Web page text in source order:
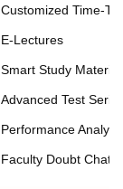
Customized Time-
E-Lectures
Smart Study Material
Advanced Test
Performance
Faculty Doubt Chat